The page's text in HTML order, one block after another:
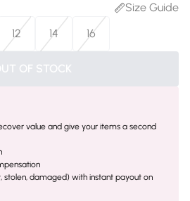
Size Guide
12 14 16
OF STOCK
value and give your items a second
stolen, damaged) with instant payout on